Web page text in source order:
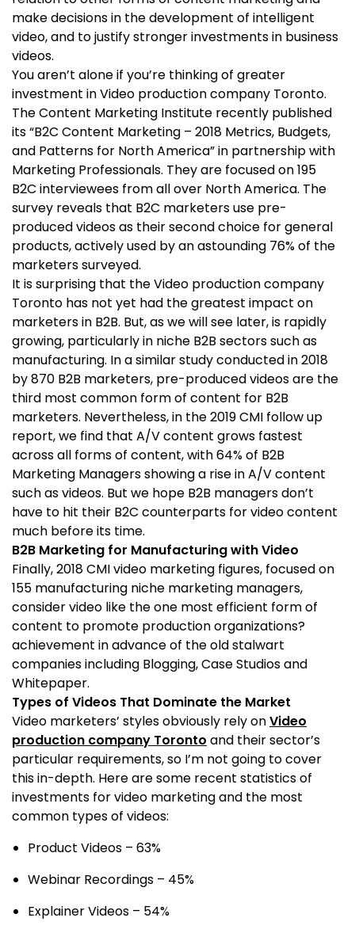
make decisions in the development of intelligent
video, and to justify stronger investments in business
videos.
You aren’t alone if you’re thinking of greater
investment in Video production company Toronto.
The Content Marketing Institute recently published
its “B2C Content Marketing – 2018 Metrics, Budgets,
and Patterns for North America” in partnership with
Marketing Professionals. They are focused on 195
B2C interviewees from all over North America. The
survey reveals that B2C marketers use pre-
produced videos as their second choice for general
products, actively used by an astounding 76% of the
marketers surveyed.
It is surprising that the Video production company
Toronto has not yet had the greatest impact on
marketers in B2B. But, as we will see later, is rapidly
growing, particularly in niche B2B sectors such as
manufacturing. In a similar study conducted in 2018
by 870 B2B marketers, pre-produced videos are the
third most common form of content for B2B
marketers. Nevertheless, in the 2019 CMI follow up
report, we find that A/V content grows fastest
across all forms of content, with 64% of B2B
Marketing Managers showing a rise in A/V content
such as videos. But we hope B2B managers don’t
have to hit their B2C counterparts for video content
much before its time.
B2B Marketing for Manufacturing with Video
Finally, 2018 CMI video marketing figures, focused on
155 manufacturing niche marketing managers,
consider video like the one most efficient form of
content to promote production organizations?
achievement in advance of the old stalwart
companies including Blogging, Case Studios and
Whitepaper.
Types of Videos That Dominate the Market
Video marketers’ styles obviously rely onVideo
production company Toronto and their sector’s
particular requirements, so I’m not going to cover
this in-depth. Here are some recent statistics of
investments for video marketing and the most
common types of videos:
Product Videos – 63%
Webinar Recordings – 45%
Explainer Videos – 54%